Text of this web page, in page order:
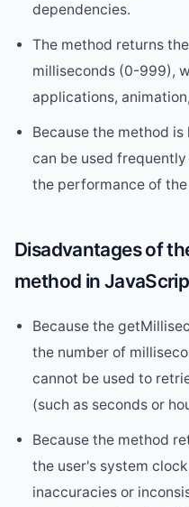
dependencies.
The method returns
milliseconds (0-999),
applications,
Because the method
can be used
the performance of
Disadvantages of
method in
Because the
the number of
cannot be used to
(such as seconds or
Because the method
the user's system
inaccuracies or